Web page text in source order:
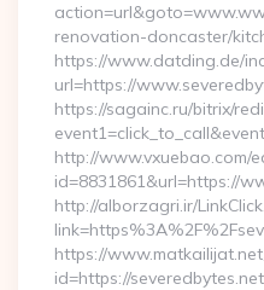
renovation-doncaster/
https://www.datding.de/
url=https://
https://sagainc.ru/bitrix/
http://www.vxuebao.com/
id=8831861&url=https://
http://alborzagri.ir/
https://
id=https://